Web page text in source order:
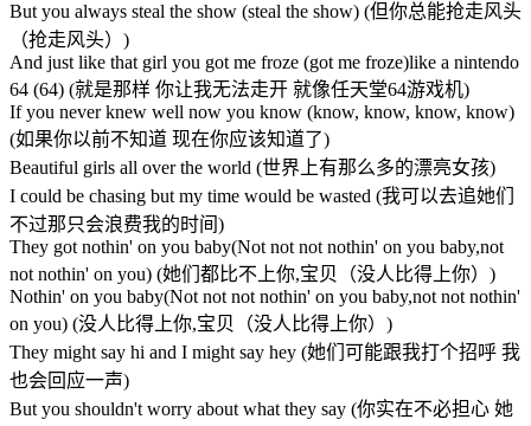
But you always steal the show (steal the show) (但你总能抢走风头
（抢走风头）)
And just like that girl you got me froze (got me froze)like a nintendo
64 (64) (就是那样 你让我无法走开 就像任天堂64游戏机)
If you never knew well now you know (know, know, know, know)
(如果你以前不知道 现在你应该知道了)
Beautiful girls all over the world (世界上有那么多的漂亮女孩)
I could be chasing but my time would be wasted (我可以去追她们
不过那只会浪费我的时间)
They got nothin' on you baby(Not not not nothin' on you baby,not
not nothin' on you) (她们都比不上你,宝贝（没人比得上你）)
Nothin' on you baby(Not not not nothin' on you baby,not not nothin'
on you) (没人比得上你,宝贝（没人比得上你）)
They might say hi and I might say hey (她们可能跟我打个招呼 我
也会回应一声)
But you shouldn't worry about what they say (你实在不必担心 她